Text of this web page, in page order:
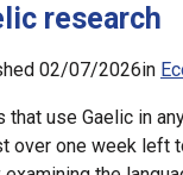
research
02/07/2026in
that use Gaelic in
over one week left